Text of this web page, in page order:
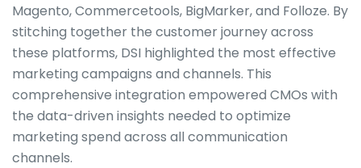
Magento, Commercetools, BigMarker, and Folloze. By
stitching together the customer journey across
these platforms, DSI highlighted the most effective
marketing campaigns and channels. This
comprehensive integration empowered CMOs with
the data-driven insights needed to optimize
marketing spend across all communication
channels.